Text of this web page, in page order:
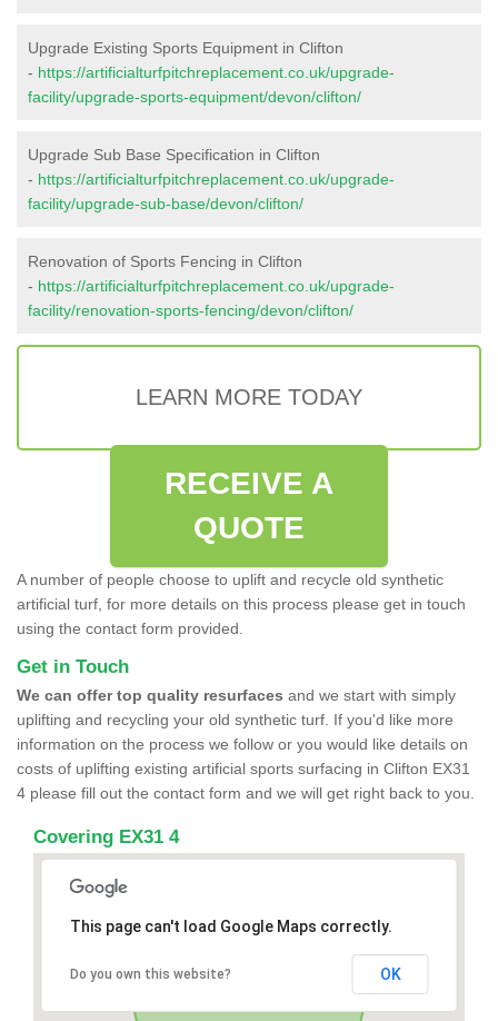
Upgrade Existing Sports Equipment in Clifton
- https://artificialturfpitchreplacement.co.uk/upgrade-
facility/upgrade-sports-equipment/devon/clifton/
Upgrade Sub Base Specification in Clifton
- https://artificialturfpitchreplacement.co.uk/upgrade-
facility/upgrade-sub-base/devon/clifton/
Renovation of Sports Fencing in Clifton
- https://artificialturfpitchreplacement.co.uk/upgrade-
facility/renovation-sports-fencing/devon/clifton/
LEARN MORE TODAY
RECEIVE A
QUOTE
A number of people choose to uplift and recycle old synthetic
artificial turf, for more details on this process please get in touch
using the contact form provided.
Get in Touch
We can offer top quality resurfaces and we start with simply
uplifting and recycling your old synthetic turf. If you'd like more
information on the process we follow or you would like details on
costs of uplifting existing artificial sports surfacing in Clifton EX31
4 please fill out the contact form and we will get right back to you.
Covering EX31 4
This page can't load Google Maps correctly.
Do you own this website? OK